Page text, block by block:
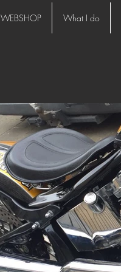
WEBSHOP What I do